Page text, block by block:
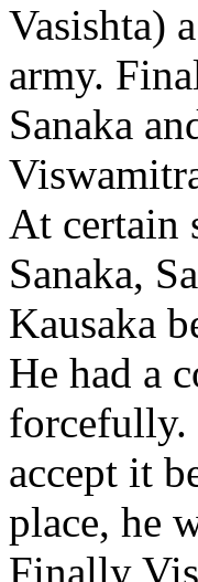
Vasishta)
army.
Sanaka
At certain
Sanaka,
Kausaka
He had a
forcefully.
accept it
place, he
Finally